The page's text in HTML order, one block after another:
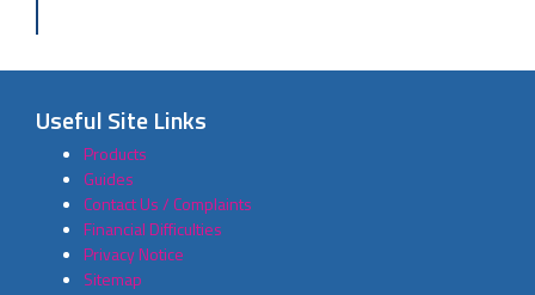
Useful Site Links
Products
Guides
Contact Us / Complaints
Financial Difficulties
Privacy Notice
Sitemap